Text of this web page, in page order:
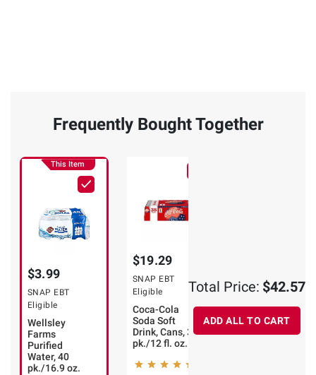
Frequently Bought Together
This Item
$3.99
SNAP EBT
Eligible
Wellsley
Farms
Purified
Water, 40
pk./16.9 oz.
$19.29
SNAP EBT
Eligible
Coca-Cola
Soda Soft
Drink, Cans, 35
pk./12 fl. oz.
SNAP EBT
Eligible
Diet Coke Soda
Soft Drink,
Cans, 35 pk./12
Total Price: $42.57
ADD ALL TO CART